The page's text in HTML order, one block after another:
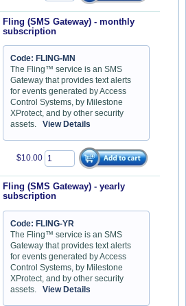
Fling (SMS Gateway) - monthly
subscription
Code: FLING-MN
The Fling™ service is an SMS
Gateway that provides text alerts
for events generated by Access
Control Systems, by Milestone
XProtect, and by other security
assets.
View Details
$10.00
Fling (SMS Gateway) - yearly
subscription
Code: FLING-YR
The Fling™ service is an SMS
Gateway that provides text alerts
for events generated by Access
Control Systems, by Milestone
XProtect, and by other security
assets.
View Details